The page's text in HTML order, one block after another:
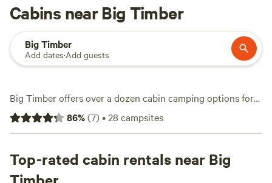
Cabins near Big Timber
Big Timber
Add dates·Add guests
Big Timber offers over a dozen cabin camping options for
anyone who wants a solid roof and Montana air in one
package. Cabins here range from rustic hideaways to well-
around $135 per night. You’ll find cabins on working
ranches, by winding streams, and tucked in the foothills—
86%(7)•28 campsites
Top-rated cabin rentals near Big